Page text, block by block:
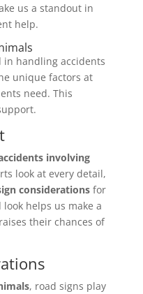
us a standout in
help.
in handling accidents
unique factors at
need. This
involving
look at every detail,
considerationsfor
helps us make a
their chances of
, road signs play